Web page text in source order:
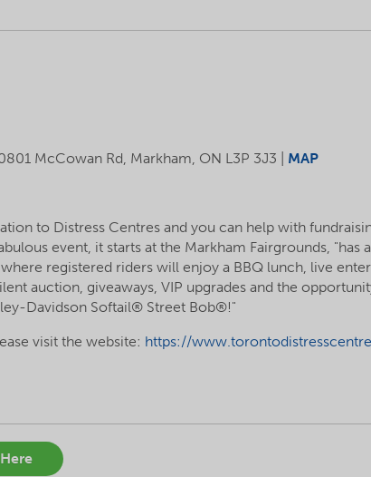
McCowan Rd, Markham, ON L3P 3J3 | MAP
to Distress Centres and you can help with
event, it starts at the Markham Fairgrounds, "has
registered riders will enjoy a BBQ lunch, live
auction, giveaways, VIP upgrades and the
Davidson Softail® Street Bob®!"
visit the website: https://